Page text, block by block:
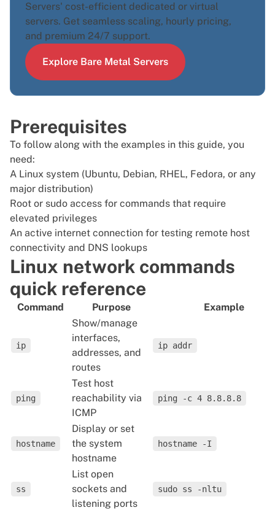
Servers' cost-efficient dedicated or virtual
servers. Get seamless scaling, hourly pricing,
and premium 24/7 support.
Explore Bare Metal Servers
Prerequisites
To follow along with the examples in this guide, you
need:
A Linux system (Ubuntu, Debian, RHEL, Fedora, or any
major distribution)
Root or sudo access for commands that require
elevated privileges
An active internet connection for testing remote host
connectivity and DNS lookups
Linux network commands
quick reference
Command Purpose Example
ip
Show/manage
interfaces,
addresses, and
routes
ip addr
ping
Test host
reachability via
ICMP
ping -c 4 8.8.8.8
hostname
Display or set
the system
hostname
hostname -I
ss
List open
sockets and
listening ports
sudo ss -nltu